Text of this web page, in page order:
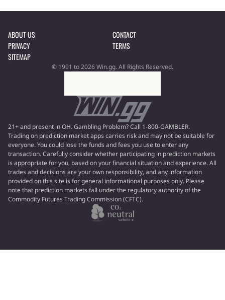
ABOUT US
CONTACT
PRIVACY
TERMS
SITEMAP
© 1991 to 2026 Win.gg. All Rights Reserved.
21+ and present in OH. Gambling Problem? Call 1-800-GAMBLER.
Trading on prediction market apps carries risk and may not be suitable for
everyone. You could lose the funds and fees you use to enter any
transaction. Carefully consider whether participating in prediction markets
is appropriate for you, based on your financial situation and experience. All
trades and decisions are your own responsibility, and any information
provided on this site is for general informational purposes only. Please
note that prediction markets fall under the regulatory authority of the
Commodity Futures Trading Commission (CFTC).